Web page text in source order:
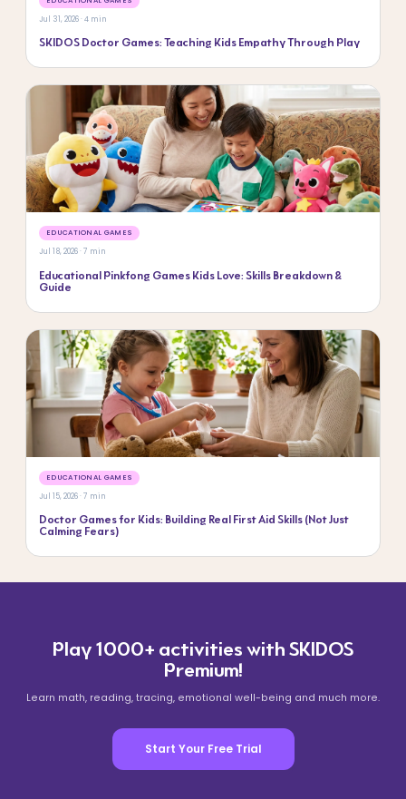
Jul 31, 2026 · 4 min
SKIDOS Doctor Games: Teaching Kids Empathy Through Play
EDUCATIONAL GAMES
Jul 18, 2026 · 7 min
Educational Pinkfong Games Kids Love: Skills Breakdown &
Guide
EDUCATIONAL GAMES
Jul 15, 2026 · 7 min
Doctor Games for Kids: Building Real First Aid Skills (Not Just
Calming Fears)
Play 1000+ activities with SKIDOS
Premium!
Learn math, reading, tracing, emotional well-being and much more.
Start Your Free Trial